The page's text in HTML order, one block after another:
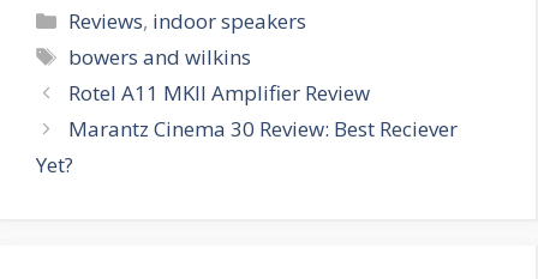
Categories
Reviews, indoor speakers
Tags
bowers and wilkins
Rotel A11 MKII Amplifier Review
Marantz Cinema 30 Review: Best Reciever
Yet?